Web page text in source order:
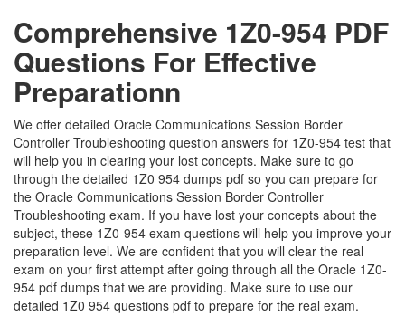
Comprehensive 1Z0-954 PDF
Questions For Effective
Preparationn
We offer detailed Oracle Communications Session Border
Controller Troubleshooting question answers for 1Z0-954 test that
will help you in clearing your lost concepts. Make sure to go
through the detailed 1Z0 954 dumps pdf so you can prepare for
the Oracle Communications Session Border Controller
Troubleshooting exam. If you have lost your concepts about the
subject, these 1Z0-954 exam questions will help you improve your
preparation level. We are confident that you will clear the real
exam on your first attempt after going through all the Oracle 1Z0-
954 pdf dumps that we are providing. Make sure to use our
detailed 1Z0 954 questions pdf to prepare for the real exam.